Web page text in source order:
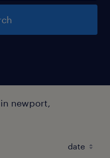
newport,